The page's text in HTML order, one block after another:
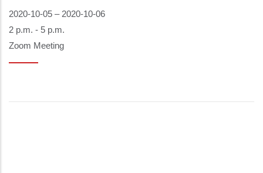
2020-10-05 – 2020-10-06
2 p.m. - 5 p.m.
Zoom Meeting